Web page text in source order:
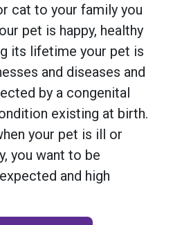
cat to your family you
pet is happy, healthy
its lifetime your pet is
and diseases and
by a congenital
existing at birth.
your pet is ill or
you want to be
and high